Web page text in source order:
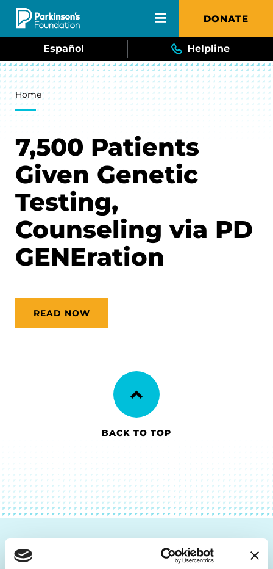
Skip to main content DONATE
Español Helpline
Breadcrumb
Home
7,500 Patients
Given Genetic
Testing,
Counseling via PD
GENEration
READ NOW
BACK TO TOP
Be the First to Know